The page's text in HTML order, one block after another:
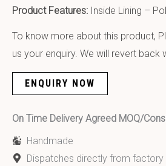
Product Features: Inside Lining –
To know more about this product,
us your enquiry. We will revert back
ENQUIRY NOW
On Time Delivery Agreed MOQ/
Handmade
Dispatches directly from factory